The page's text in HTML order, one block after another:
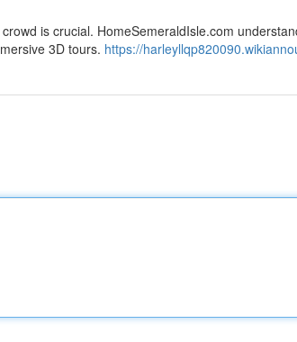
is crucial. HomeSemeraldIsle.com
3D tours. https://